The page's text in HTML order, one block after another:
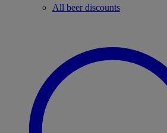
All beer discounts